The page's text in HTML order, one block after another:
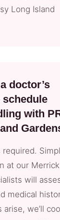
Long Island
doctor’s
with
required.
at our
will
medical
arise, we’ll